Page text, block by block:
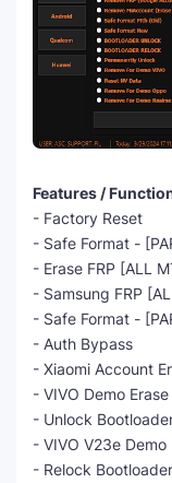
Features /
- Factory Reset
- Safe Format -
- Erase FRP [ALL
- Samsung FRP
- Safe Format -
- Auth Bypass
- Xiaomi Account
- VIVO Demo Erase
- Unlock
- VIVO V23e Demo
- Relock Bootloader